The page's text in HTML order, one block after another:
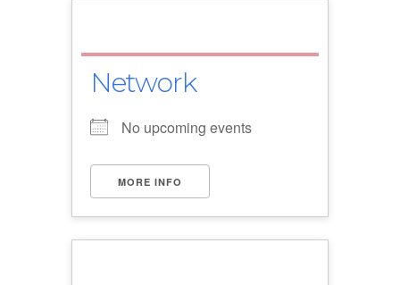
Network
No upcoming events
MORE INFO